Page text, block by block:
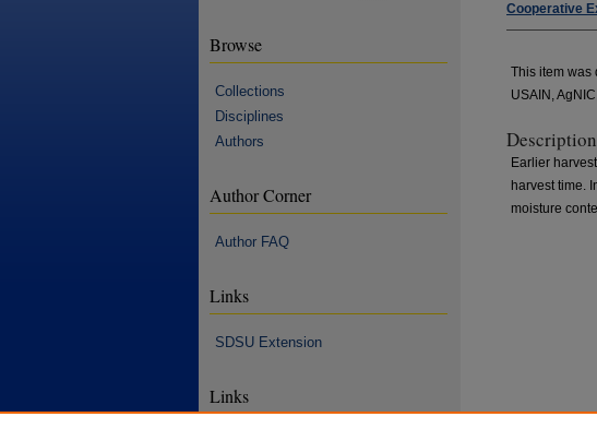
Cooperative
This item was
USAIN,
Description
Earlier
harvest time.
moisture
Browse
Collections
Disciplines
Authors
Author Corner
Author FAQ
Links
SDSU Extension
Links